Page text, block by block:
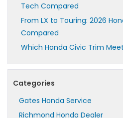
Tech Compared
From LX to Touring: 2026
Compared
Which Honda Civic Trim
Categories
Gates Honda Service
Richmond Honda Dealer